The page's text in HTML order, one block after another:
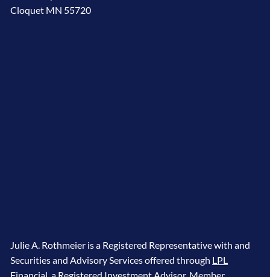
Cloquet MN 55720
Julie A. Rothmeier is a Registered Representative with and
Securities and Advisory Services offered through LPL